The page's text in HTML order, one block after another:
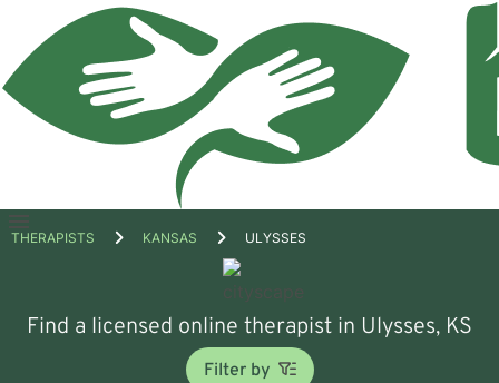
Open
THERAPISTS KANSAS ULYSSES
Find a licensed online therapist in Ulysses, KS
Filter by